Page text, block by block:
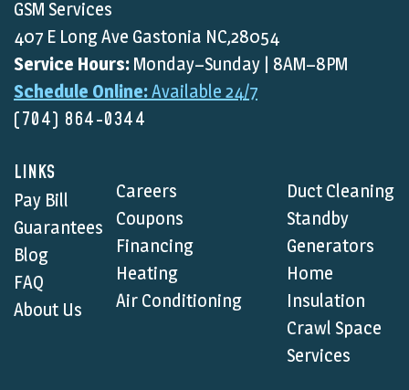
GSM Services
407 E Long Ave Gastonia NC,28054
Service Hours: Monday–Sunday | 8AM–8PM
Schedule Online:Available 24/7
(704) 864-0344
LINKS
Pay Bill
Guarantees
Blog
FAQ
About Us
Careers
Coupons
Financing
Heating
Air Conditioning
Duct Cleaning
Standby
Generators
Home
Insulation
Crawl Space
Services